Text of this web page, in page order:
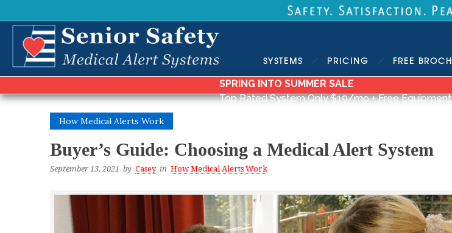
SPRING INTO SUMMER SALE
Top Rated System Only $19/mo + Free
SYSTEMS PRICING FREE
How Medical Alerts Work
Buyer’s Guide: Choosing a Medical Alert System
September 13, 2021 by Casey in How Medical Alerts Work